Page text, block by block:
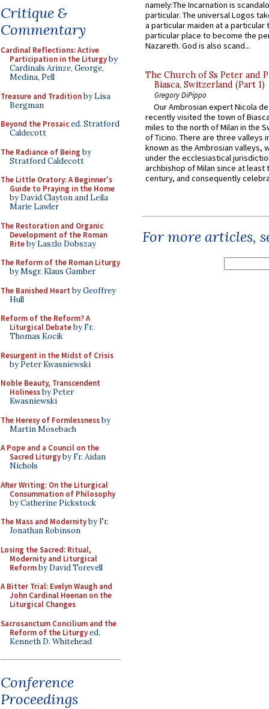
Critique &
Commentary
Cardinal Reflections: Active
Participation in the Liturgyby
Cardinals Arinze, George,
Medina, Pell
Treasure and Traditionby Lisa
Bergman
Beyond the Prosaiced. Stratford
Caldecott
The Radiance of Being by
Stratford Caldecott
The Little Oratory: A Beginner's
Guide to Praying in the Home
by David Clayton and Leila
Marie Lawler
The Restoration and Organic
Development of the Roman
Riteby Laszlo Dobszay
The Reform of the Roman Liturgy
by Msgr. Klaus Gamber
The Banished Heart by Geoffrey
Hull
Reform of the Reform? A
Liturgical Debateby Fr.
Thomas Kocik
Resurgent in the Midst of Crisis
by Peter Kwasniewski
Noble Beauty, Transcendent
Holinessby Peter
Kwasniewski
The Heresy of Formlessnessby
Martin Mosebach
A Pope and a Council on the
Sacred Liturgyby Fr. Aidan
Nichols
After Writing: On the Liturgical
Consummation of Philosophy
by Catherine Pickstock
The Mass and Modernityby Fr.
Jonathan Robinson
Losing the Sacred: Ritual,
Modernity and Liturgical
Reformby David Torevell
A Bitter Trial: Evelyn Waugh and
John Cardinal Heenan on the
Liturgical Changes
Sacrosanctum Concilium and the
Reform of the Liturgyed.
Kenneth D. Whitehead
Conference
Proceedings
namely:The Incarnation is
particular. The universal Logos
a particular maiden at a particular
particular place to become the
Nazareth. God is also scand...
The Church of Ss Peter and
Biasca, Switzerland (Part 1)
Gregory DiPippo
Our Ambrosian expert Nicola
recently visited the town of
miles to the north of Milan in the
of Ticino. There are three valleys
known as the Ambrosian valleys,
under the ecclesiastical
archbishop of Milan since at least
century, and consequently
For more articles,